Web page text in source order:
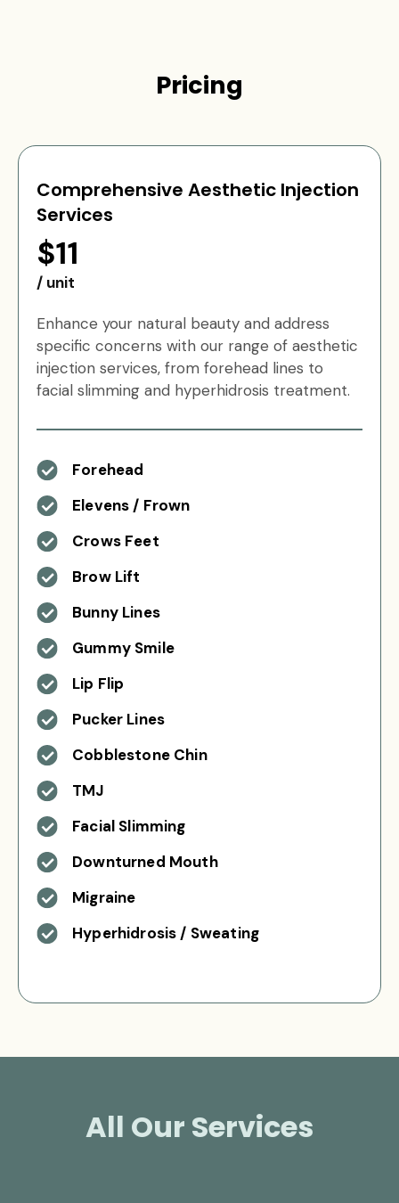
Pricing
Comprehensive Aesthetic Injection
Services
$11
/ unit
Enhance your natural beauty and address
specific concerns with our range of aesthetic
injection services, from forehead lines to
facial slimming and hyperhidrosis treatment.
Forehead
Elevens / Frown
Crows Feet
Brow Lift
Bunny Lines
Gummy Smile
Lip Flip
Pucker Lines
Cobblestone Chin
TMJ
Facial Slimming
Downturned Mouth
Migraine
Hyperhidrosis / Sweating
All Our Services